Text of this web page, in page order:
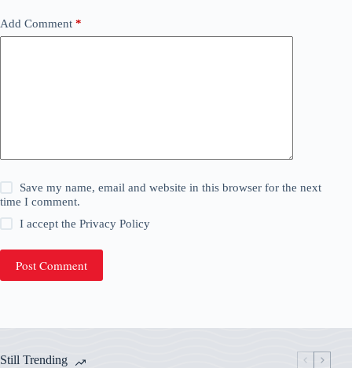
Add Comment *
Save my name, email and website in this browser for the next
time I comment.
I accept thePrivacy Policy
Post Comment
Still Trending